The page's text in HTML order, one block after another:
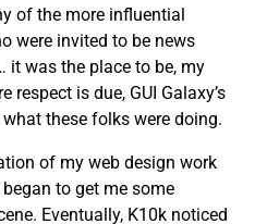
of the more influential
were invited to be news
it was the place to be, my
respect is due, GUI Galaxy’s
these folks were doing.
of my web design work
to get me some
Eventually, K10k noticed